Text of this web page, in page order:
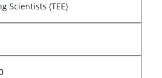
Scientists (TEE)